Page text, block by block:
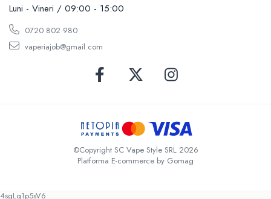
Luni - Vineri / 09:00 - 15:00
0720 802 980
vaperiajob@gmail.com
©Copyright SC Vape Style SRL 2026
Platforma E-commerce by Gomag
4sgLq1p5sV6